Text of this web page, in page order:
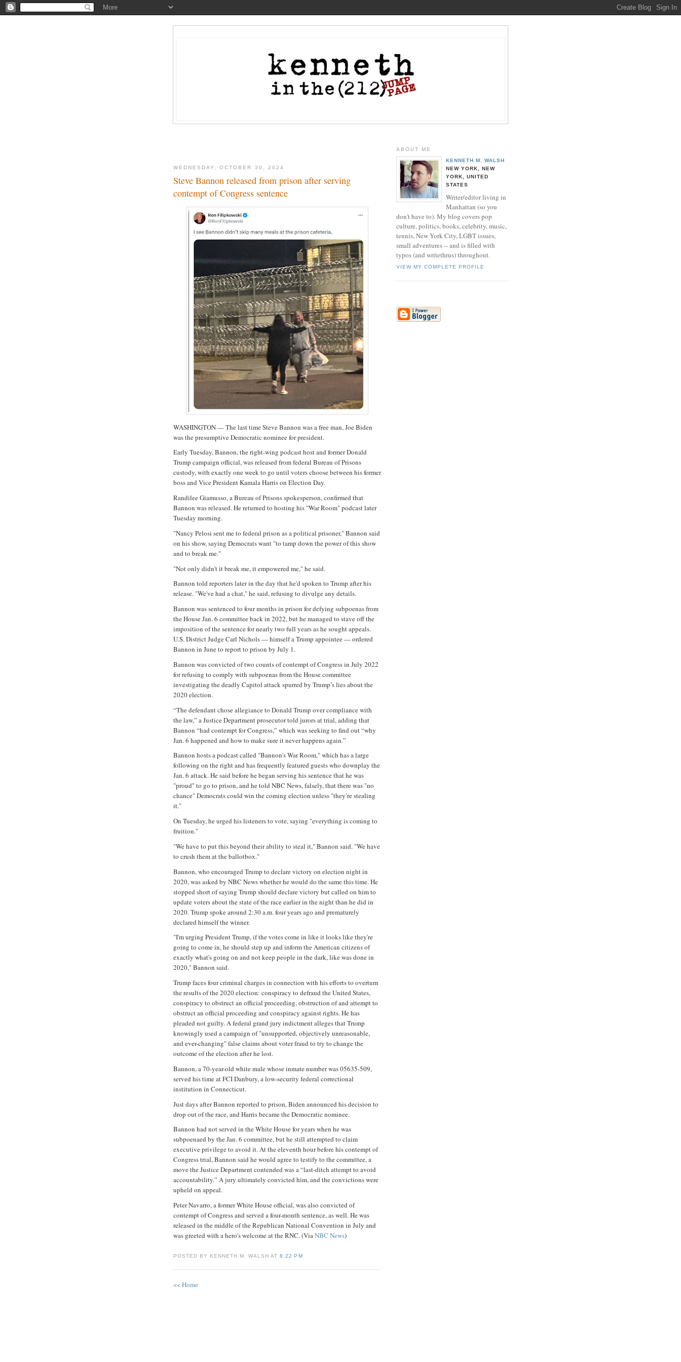
WEDNESDAY, OCTOBER 30, 2024
Steve Bannon released from prison after serving
contempt of Congress sentence
WASHINGTON — The last time Steve Bannon was a free man, Joe Biden
was the presumptive Democratic nominee for president.
Early Tuesday, Bannon, the right-wing podcast host and former Donald
Trump campaign official, was released from federal Bureau of Prisons
custody, with exactly one week to go until voters choose between his former
boss and Vice President Kamala Harris on Election Day.
Randilee Giamusso, a Bureau of Prisons spokesperson, confirmed that
Bannon was released. He returned to hosting his "War Room" podcast later
Tuesday morning.
"Nancy Pelosi sent me to federal prison as a political prisoner," Bannon said
on his show, saying Democrats want "to tamp down the power of this show
and to break me."
"Not only didn't it break me, it empowered me," he said.
Bannon told reporters later in the day that he'd spoken to Trump after his
release. "We've had a chat," he said, refusing to divulge any details.
Bannon was sentenced to four months in prison for defying subpoenas from
the House Jan. 6 committee back in 2022, but he managed to stave off the
imposition of the sentence for nearly two full years as he sought appeals.
U.S. District Judge Carl Nichols — himself a Trump appointee — ordered
Bannon in June to report to prison by July 1.
Bannon was convicted of two counts of contempt of Congress in July 2022
for refusing to comply with subpoenas from the House committee
investigating the deadly Capitol attack spurred by Trump’s lies about the
2020 election.
“The defendant chose allegiance to Donald Trump over compliance with
the law,” a Justice Department prosecutor told jurors at trial, adding that
Bannon “had contempt for Congress,” which was seeking to find out “why
Jan. 6 happened and how to make sure it never happens again.”
Bannon hosts a podcast called "Bannon's War Room," which has a large
following on the right and has frequently featured guests who downplay the
Jan. 6 attack. He said before he began serving his sentence that he was
"proud" to go to prison, and he told NBC News, falsely, that there was "no
chance" Democrats could win the coming election unless "they’re stealing
it."
On Tuesday, he urged his listeners to vote, saying "everything is coming to
fruition."
"We have to put this beyond their ability to steal it," Bannon said. "We have
to crush them at the ballotbox."
Bannon, who encouraged Trump to declare victory on election night in
2020, was asked by NBC News whether he would do the same this time. He
stopped short of saying Trump should declare victory but called on him to
update voters about the state of the race earlier in the night than he did in
2020. Trump spoke around 2:30 a.m. four years ago and prematurely
declared himself the winner.
"I'm urging President Trump, if the votes come in like it looks like they're
going to come in, he should step up and inform the American citizens of
exactly what's going on and not keep people in the dark, like was done in
2020," Bannon said.
Trump faces four criminal charges in connection with his efforts to overturn
the results of the 2020 election: conspiracy to defraud the United States,
conspiracy to obstruct an official proceeding, obstruction of and attempt to
obstruct an official proceeding and conspiracy against rights. He has
pleaded not guilty. A federal grand jury indictment alleges that Trump
knowingly used a campaign of "unsupported, objectively unreasonable,
and ever-changing" false claims about voter fraud to try to change the
outcome of the election after he lost.
Bannon, a 70-year-old white male whose inmate number was 05635-509,
served his time at FCI Danbury, a low-security federal correctional
institution in Connecticut.
Just days after Bannon reported to prison, Biden announced his decision to
drop out of the race, and Harris became the Democratic nominee.
Bannon had not served in the White House for years when he was
subpoenaed by the Jan. 6 committee, but he still attempted to claim
executive privilege to avoid it. At the eleventh hour before his contempt of
Congress trial, Bannon said he would agree to testify to the committee, a
move the Justice Department contended was a “last-ditch attempt to avoid
accountability.” A jury ultimately convicted him, and the convictions were
upheld on appeal.
Peter Navarro, a former White House official, was also convicted of
contempt of Congress and served a four-month sentence, as well. He was
released in the middle of the Republican National Convention in July and
was greeted with a hero's welcome at the RNC. (ViaNBC News)
POSTED BY KENNETH M. WALSH AT8:22 PM
<< Home
ABOUT ME
KENNETH M. WALSH
NEW YORK, NEW
YORK, UNITED
STATES
Writer/editor living in
Manhattan (so you
don't have to). My blog covers pop
culture, politics, books, celebrity, music,
tennis, New York City, LGBT issues,
small adventures -- and is filled with
typos (and writethrus) throughout.
VIEW MY COMPLETE PROFILE